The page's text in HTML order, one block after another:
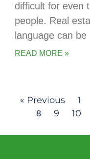
difficult for even
people. Real
language can
READ MORE »
« Previous 1
8 9 10